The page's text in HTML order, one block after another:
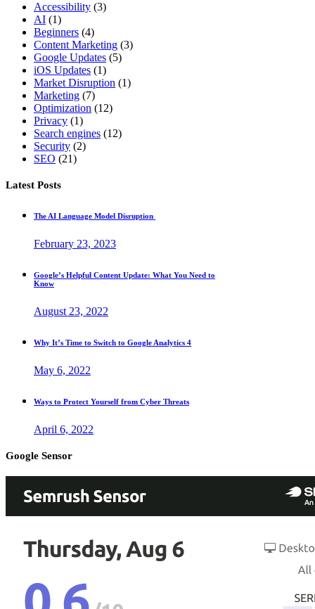
Accessibility (3)
AI (1)
Beginners (4)
Content Marketing (3)
Google Updates (5)
iOS Updates (1)
Market Disruption (1)
Marketing (7)
Optimization (12)
Privacy (1)
Search engines (12)
Security (2)
SEO (21)
Latest Posts
The AI Language Model Disruption
February 23, 2023
Google’s Helpful Content Update: What You Need to
Know
August 23, 2022
Why It’s Time to Switch to Google Analytics 4
May 6, 2022
Ways to Protect Yourself from Cyber Threats
April 6, 2022
Google Sensor